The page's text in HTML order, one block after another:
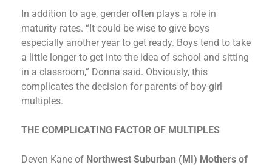
In addition to age, gender often plays a role in
maturity rates. “It could be wise to give boys
especially another year to get ready. Boys tend to take
a little longer to get into the idea of school and sitting
in a classroom,” Donna said. Obviously, this
complicates the decision for parents of boy-girl
multiples.
THE COMPLICATING FACTOR OF MULTIPLES
Deven Kane of Northwest Suburban (MI) Mothers of